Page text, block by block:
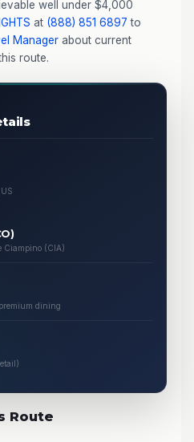
well under $4,000
at (888) 851 6897 to
Manager about current
route.
Ciampino (CIA)
dining
Route